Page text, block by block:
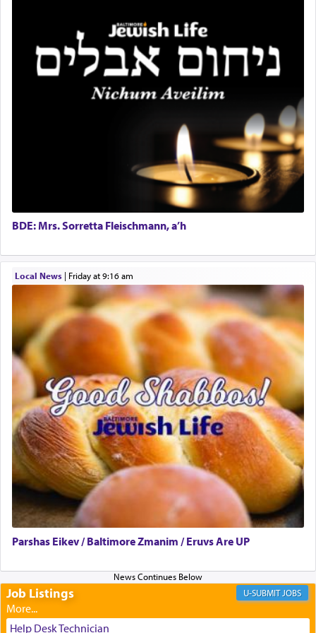
One of the great Kabbalists, Rav Yehuda Chayat,
who was persecuted during the Inquisition and
expelled from Spain, describes in his famous
commentary Minchas Yehuda, another aspect of
tasteless, used to describe an item which on its
own is useless, who needs others but is bottom of
the totem pole in being needed by anyone else.
One who sees himself solely defined by total
allegiance to G-d, submitting himself as a vessel
to promote כבוד שמים — honor of Heaven,
presenting himself before G-d, represents the
highest essence of prayer and absolute connection
to Him.
When engaged in prayer of request and wishes
one is often focused on the issues one is facing
and distracted by that reality that makes it
difficult to have focus and total intention.
When one can transcend those thoughts by
transporting oneself into a super-reality of total
submission to G-d and his dictates, one then can
experience freedom from anxiety and despair,
and joyous scent of the Ketores in the Temple.
It requires a reframing of our perspective of
BDE: Mrs. Sorretta Fleischmann, a’h
Local News| Friday at 9:16 am
Parshas Eikev / Baltimore Zmanim / Eruvs Are UP
Job Listings JOBS
Help Desk Technician